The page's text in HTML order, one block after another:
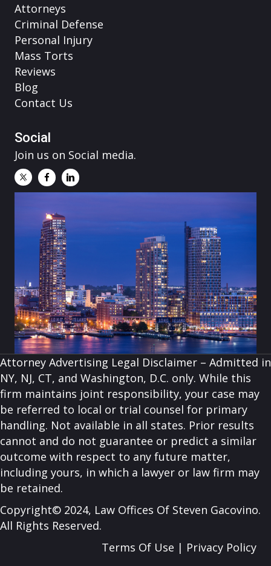
Attorneys
Criminal Defense
Personal Injury
Mass Torts
Reviews
Blog
Contact Us
Social
Join us on Social media.
Attorney Advertising Legal Disclaimer – Admitted in
NY, NJ, CT, and Washington, D.C. only. While this
firm maintains joint responsibility, your case may
be referred to local or trial counsel for primary
handling. Not available in all states. Prior results
cannot and do not guarantee or predict a similar
outcome with respect to any future matter,
including yours, in which a lawyer or law firm may
be retained.
Copyright© 2024, Law Offices Of Steven Gacovino.
All Rights Reserved.
Terms Of Use | Privacy Policy